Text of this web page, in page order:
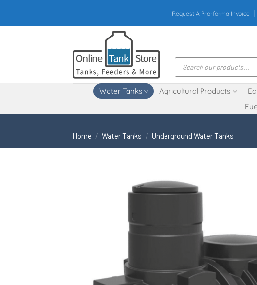
content
Request A Pro-forma Invoice
Products
search
Water Tanks Agricultural Products
Home / Water Tanks / Underground Water Tanks